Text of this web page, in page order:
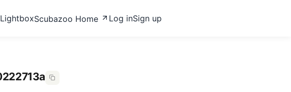
LightboxScubazoo Home Log inSign up